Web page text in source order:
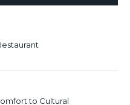
to Cultural